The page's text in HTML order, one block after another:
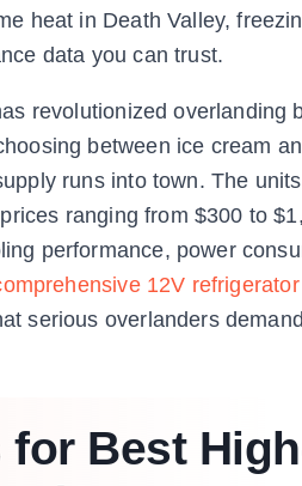
heat in Death Valley,
data you can trust.
revolutionized
between ice cream
runs into town. The
ranging from $300 to
performance, power
12V
serious overlanders
Best